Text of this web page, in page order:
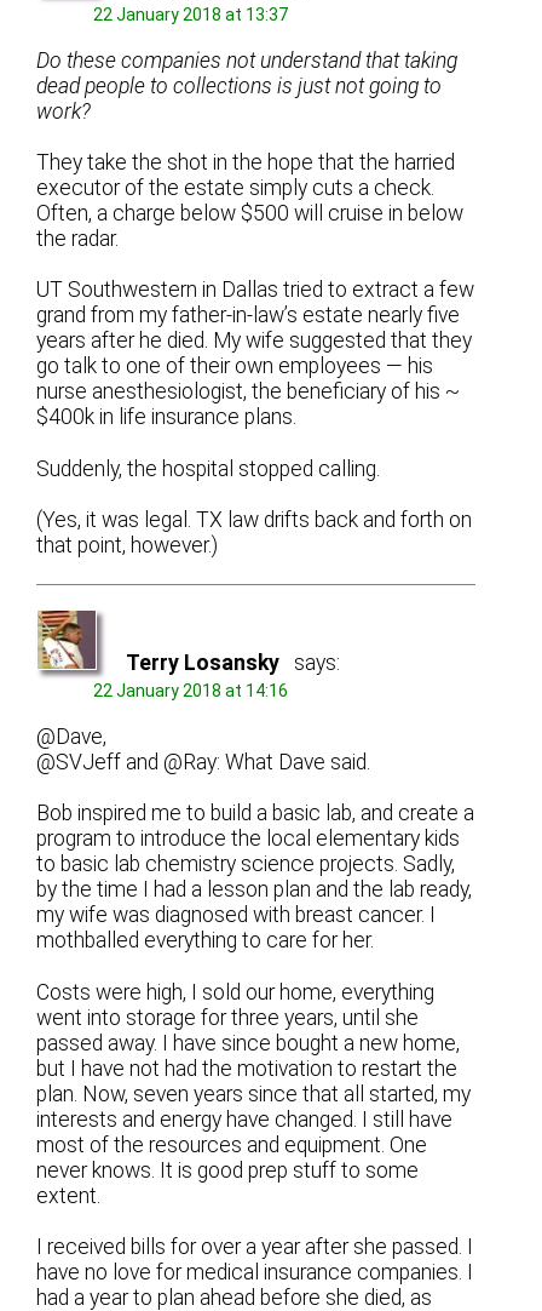
22 January 2018 at 13:37
Do these companies not understand that taking
dead people to collections is just not going to
work?
They take the shot in the hope that the harried
executor of the estate simply cuts a check.
Often, a charge below $500 will cruise in below
the radar.
UT Southwestern in Dallas tried to extract a few
grand from my father-in-law’s estate nearly five
years after he died. My wife suggested that they
go talk to one of their own employees — his
nurse anesthesiologist, the beneficiary of his ~
$400k in life insurance plans.
Suddenly, the hospital stopped calling.
(Yes, it was legal. TX law drifts back and forth on
that point, however.)
Terry Losansky says:
22 January 2018 at 14:16
@Dave,
@SVJeff and @Ray: What Dave said.
Bob inspired me to build a basic lab, and create a
program to introduce the local elementary kids
to basic lab chemistry science projects. Sadly,
by the time I had a lesson plan and the lab ready,
my wife was diagnosed with breast cancer. I
mothballed everything to care for her.
Costs were high, I sold our home, everything
went into storage for three years, until she
passed away. I have since bought a new home,
but I have not had the motivation to restart the
plan. Now, seven years since that all started, my
interests and energy have changed. I still have
most of the resources and equipment. One
never knows. It is good prep stuff to some
extent.
I received bills for over a year after she passed. I
have no love for medical insurance companies. I
had a year to plan ahead before she died, as